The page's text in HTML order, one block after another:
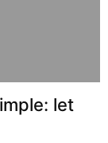
let